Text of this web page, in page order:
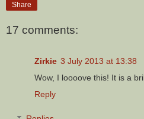
Share
17 comments:
Zirkie 3 July 2013 at 13:38
Wow, I loooove this! It is a
Reply